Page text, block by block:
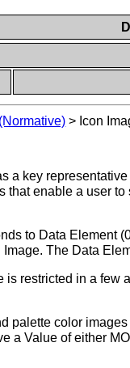
> Icon
a key
that enable a user
to Data Element
The Data
is restricted in a few
palette color
a Value of either